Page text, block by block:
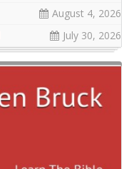
August 4, 2026
July 30, 2026